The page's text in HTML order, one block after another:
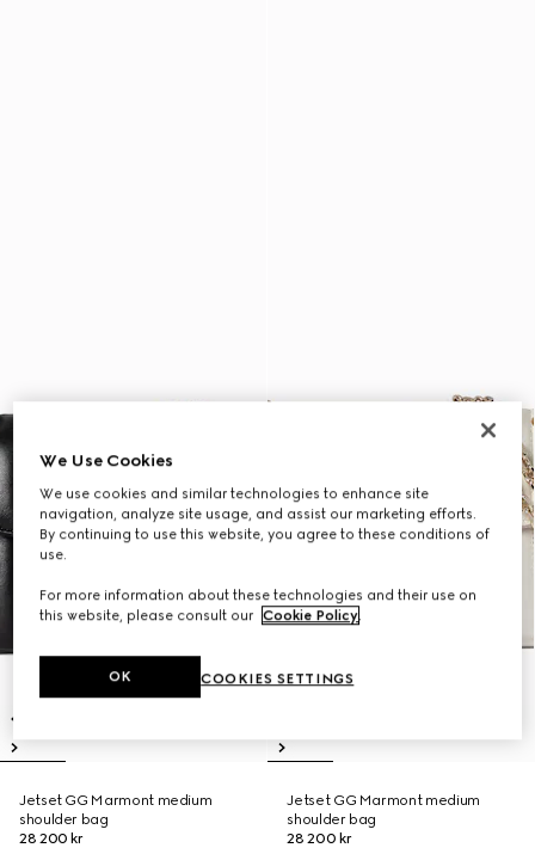
Jetset GG Marmont medium
shoulder bag
28 200 kr
Jetset GG Marmont medium
shoulder bag
28 200 kr
We Use Cookies
We use cookies and similar technologies to enhance site
navigation, analyze site usage, and assist our marketing efforts.
By continuing to use this website, you agree to these conditions of
use.
For more information about these technologies and their use on
this website, please consult our Cookie Policy.
COOKIES SETTINGS
OK